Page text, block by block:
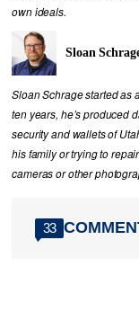
own ideals.
Sloan
Sloan Schrage started as
ten years, he’s produced
security and wallets of
his family or trying to
cameras or other
33